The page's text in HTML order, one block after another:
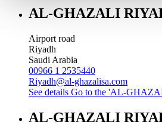
AL-GHAZALI
Airport road
Riyadh
Saudi Arabia
00966 1 2535440
Riyadh@al-ghazalisa.com
See details Go to the 'AL-
AL-GHAZALI